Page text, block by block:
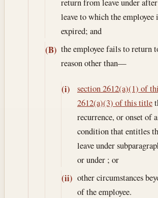
leave to which the employee
expired; and
(B) the employee fails to return
reason other than—
(i) section 2612(a)(1) of
2612(a)(3) of this title
recurrence, or onset of
condition that entitles
leave under
or under ; or
(ii) other circumstances
of the employee.